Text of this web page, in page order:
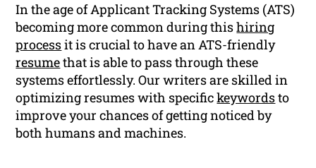
In the age of Applicant Tracking Systems (ATS)
becoming more common during thishiring
processit is crucial to have an ATS-friendly
resumethat is able to pass through these
systems effortlessly. Our writers are skilled in
optimizing resumes with specifickeywordsto
improve your chances of getting noticed by
both humans and machines.